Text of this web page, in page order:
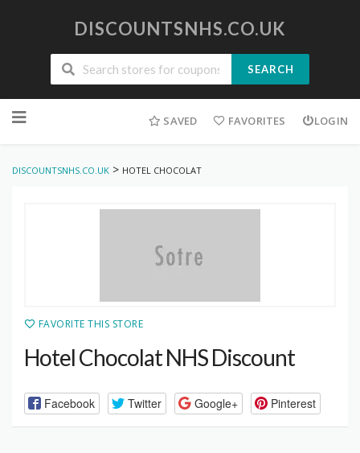
DISCOUNTSNHS.CO.UK
SEARCH
to
SAVED FAVORITES LOGIN
DISCOUNTSNHS.CO.UK > HOTEL CHOCOLAT
FAVORITE THIS STORE
Hotel Chocolat NHS Discount
Facebook Twitter Google+ Pinterest